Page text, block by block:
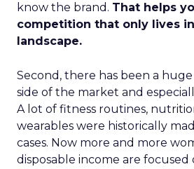
know the brand. That helps
competition that only lives
landscape.
Second, there has been a
side of the market and
A lot of fitness routines,
wearables were historically
cases. Now more and more
disposable income are